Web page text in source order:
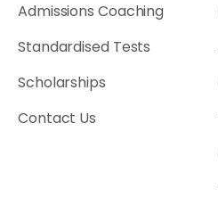
Admissions Coaching
Standardised Tests
Scholarships
Contact Us